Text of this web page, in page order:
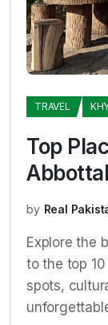
TRAVEL
Top
by Real
Explore the
to the top
spots,